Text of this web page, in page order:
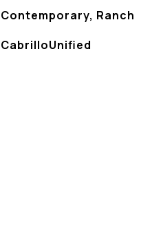
Contemporary, Ranch
CabrilloUnified